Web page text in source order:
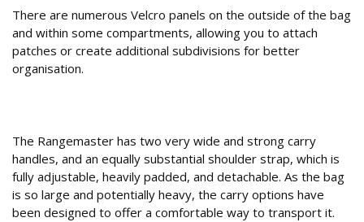
There are numerous Velcro panels on the outside of the bag
and within some compartments, allowing you to attach
patches or create additional subdivisions for better
organisation.
The Rangemaster has two very wide and strong carry
handles, and an equally substantial shoulder strap, which is
fully adjustable, heavily padded, and detachable. As the bag
is so large and potentially heavy, the carry options have
been designed to offer a comfortable way to transport it.